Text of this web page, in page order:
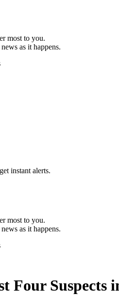
most to you.
as it happens.
instant alerts.
most to you.
as it happens.
Four